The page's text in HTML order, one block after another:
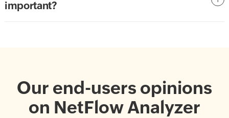
important?
Our end-users opinions
on NetFlow Analyzer